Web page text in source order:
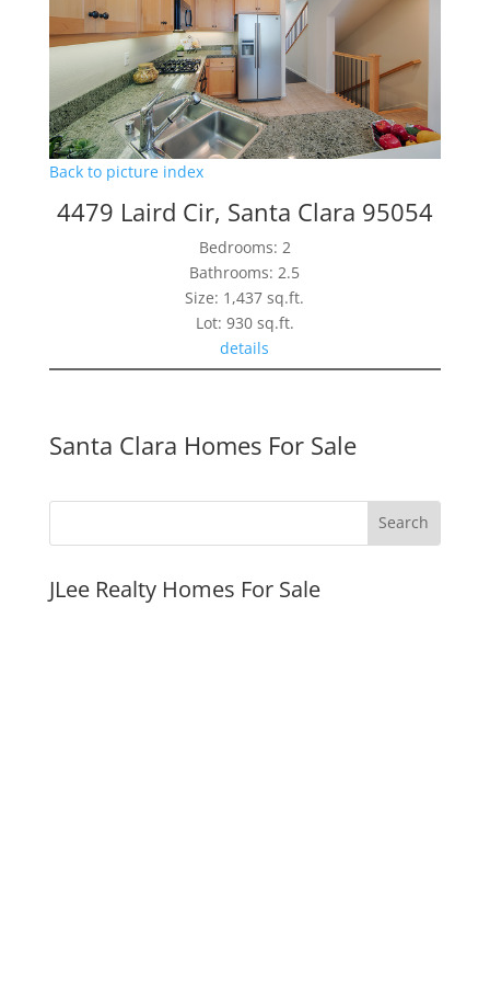
Back to picture index
4479 Laird Cir, Santa Clara 95054
Bedrooms: 2
Bathrooms: 2.5
Size: 1,437 sq.ft.
Lot: 930 sq.ft.
details
Santa Clara Homes For Sale
JLee Realty Homes For Sale